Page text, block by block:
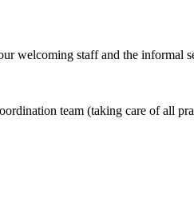
welcoming staff and the informal
team (taking care of all